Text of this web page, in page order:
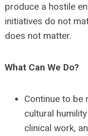
produce a hostile
initiatives do not
does not matter.
What Can We Do?
Continue to be
cultural
clinical work,